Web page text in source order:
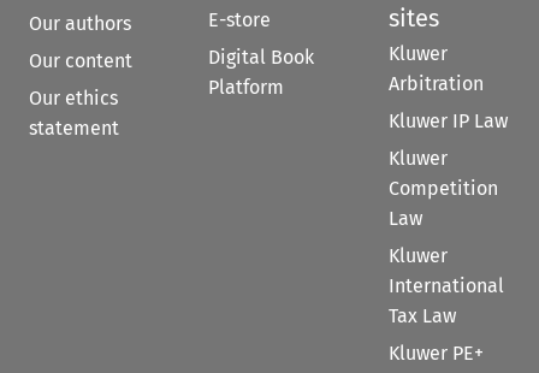
Our authors
Our content
Our ethics
statement
E-store
Digital Book
Platform
sites
Kluwer
Arbitration
Kluwer IP Law
Kluwer
Competition
Law
Kluwer
International
Tax Law
Kluwer PE+